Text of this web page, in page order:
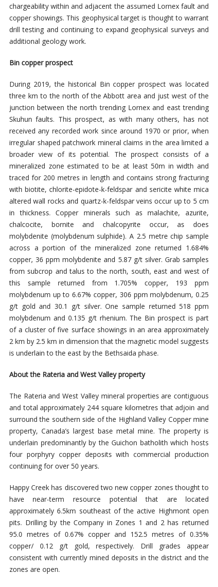
chargeability within and adjacent the assumed Lornex fault and
copper showings. This geophysical target is thought to warrant
drill testing and continuing to expand geophysical surveys and
additional geology work.
Bin copper prospect
During 2019, the historical Bin copper prospect was located
three km to the north of the Abbott area and just west of the
junction between the north trending Lornex and east trending
Skuhun faults. This prospect, as with many others, has not
received any recorded work since around 1970 or prior, when
irregular shaped patchwork mineral claims in the area limited a
broader view of its potential. The prospect consists of a
mineralized zone estimated to be at least 50m in width and
traced for 200 metres in length and contains strong fracturing
with biotite, chlorite-epidote-k-feldspar and sericite white mica
altered wall rocks and quartz-k-feldspar veins occur up to 5 cm
in thickness. Copper minerals such as malachite, azurite,
chalcocite, bornite and chalcopyrite occur, as does
molybdenite (molybdenum sulphide). A 2.5 metre chip sample
across a portion of the mineralized zone returned 1.684%
copper, 36 ppm molybdenite and 5.87 g/t silver. Grab samples
from subcrop and talus to the north, south, east and west of
this sample returned from 1.705% copper, 193 ppm
molybdenum up to 6.67% copper, 306 ppm molybdenum, 0.25
g/t gold and 30.1 g/t silver. One sample returned 518 ppm
molybdenum and 0.135 g/t rhenium. The Bin prospect is part
of a cluster of five surface showings in an area approximately
2 km by 2.5 km in dimension that the magnetic model suggests
is underlain to the east by the Bethsaida phase.
About the Rateria and West Valley property
The Rateria and West Valley mineral properties are contiguous
and total approximately 244 square kilometres that adjoin and
surround the southern side of the Highland Valley Copper mine
property, Canada’s largest base metal mine. The property is
underlain predominantly by the Guichon batholith which hosts
four porphyry copper deposits with commercial production
continuing for over 50 years.
Happy Creek has discovered two new copper zones thought to
have near-term resource potential that are located
approximately 6.5km southeast of the active Highmont open
pits. Drilling by the Company in Zones 1 and 2 has returned
95.0 metres of 0.67% copper and 152.5 metres of 0.35%
copper/ 0.12 g/t gold, respectively. Drill grades appear
consistent with currently mined deposits in the district and the
zones are open.